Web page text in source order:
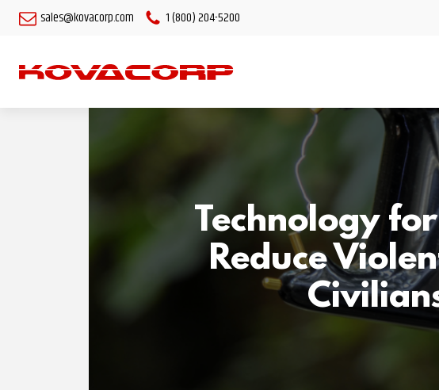
sales@kovacorp.com 1 (800) 204-5200
Technology
Reduce